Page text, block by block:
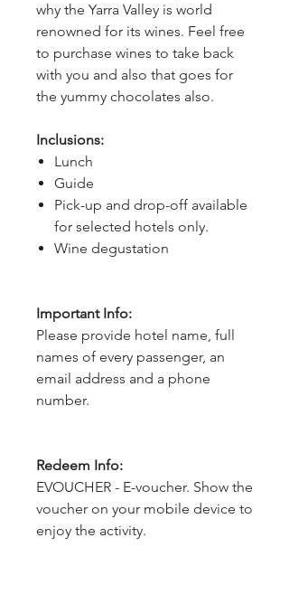
why the Yarra Valley is world
renowned for its wines. Feel free
to purchase wines to take back
with you and also that goes for
the yummy chocolates also.
Inclusions:
Lunch
Guide
Pick-up and drop-off available
for selected hotels only.
Wine degustation
Important Info:
Please provide hotel name, full
names of every passenger, an
email address and a phone
number.
Redeem Info:
EVOUCHER - E-voucher. Show the
voucher on your mobile device to
enjoy the activity.